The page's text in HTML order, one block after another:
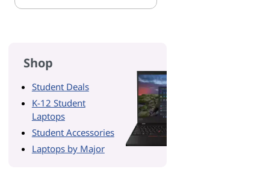
Shop
Student Deals
K-12 Student
Laptops
Student Accessories
Laptops by Major